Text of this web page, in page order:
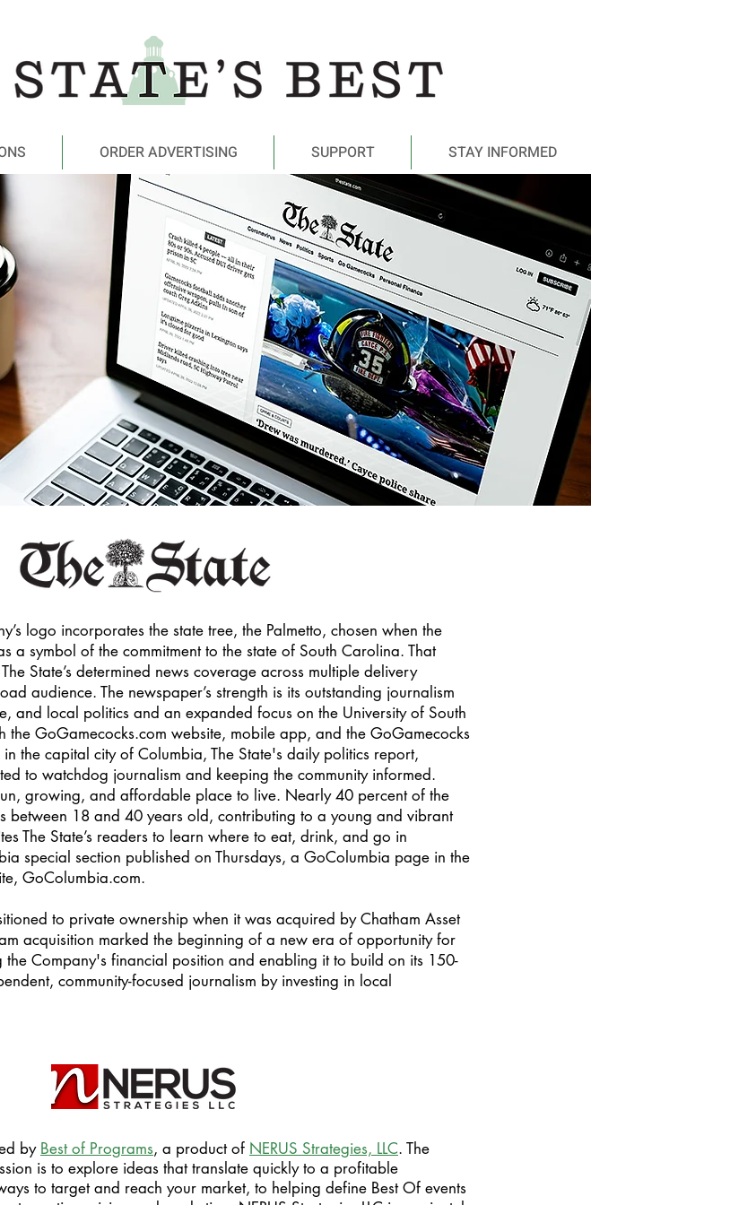
ORDER ADVERTISING SUPPORT STAY INFORMED
logo incorporates the state tree, the Palmetto, chosen when the
a symbol of the commitment to the state of South Carolina. That
State’s determined news coverage across multiple delivery
audience. The newspaper’s strength is its outstanding journalism
and local politics and an expanded focus on the University of South
the GoGamecocks.com website, mobile app, and the GoGamecocks
the capital city of Columbia, The State's daily politics report,
to watchdog journalism and keeping the community informed.
growing, and affordable place to live. Nearly 40 percent of the
between 18 and 40 years old, contributing to a young and vibrant
The State’s readers to learn where to eat, drink, and go in
special section published on Thursdays, a GoColumbia page in the
GoColumbia.com.
to private ownership when it was acquired by Chatham Asset
acquisition marked the beginning of a new era of opportunity for
the Company's financial position and enabling it to build on its 150-
community-focused journalism by investing in local
by Best of Programs, a product of NERUS Strategies, LLC. The
is to explore ideas that translate quickly to a profitable
to target and reach your market, to helping define Best Of events